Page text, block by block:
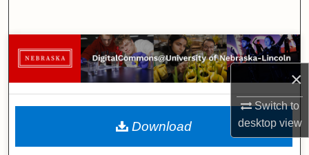
×
Switch to
desktopview
Browse Collections
My Account
About
Download